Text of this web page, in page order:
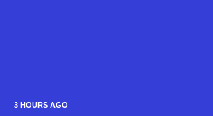
3 HOURS AGO